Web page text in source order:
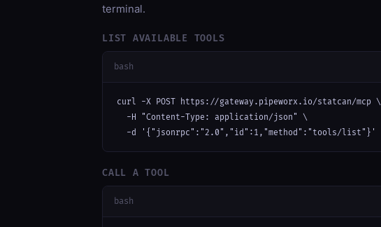
terminal.
LIST AVAILABLE TOOLS
bash
curl -X POST https://gateway.pipeworx.io/statcan/mcp \
  -H "Content-Type: application/json" \
  -d '{"jsonrpc":"2.0","id":1,"method":"tools/list"}'
CALL A TOOL
bash